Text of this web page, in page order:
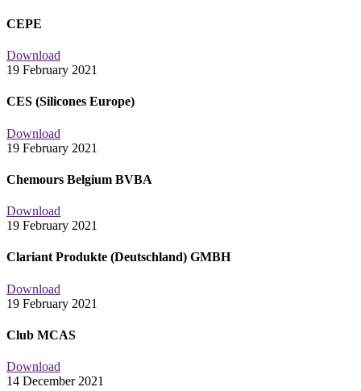
CEPE
Download
19 February 2021
CES (Silicones Europe)
Download
19 February 2021
Chemours Belgium BVBA
Download
19 February 2021
Clariant Produkte (Deutschland) GMBH
Download
19 February 2021
Club MCAS
Download
14 December 2021